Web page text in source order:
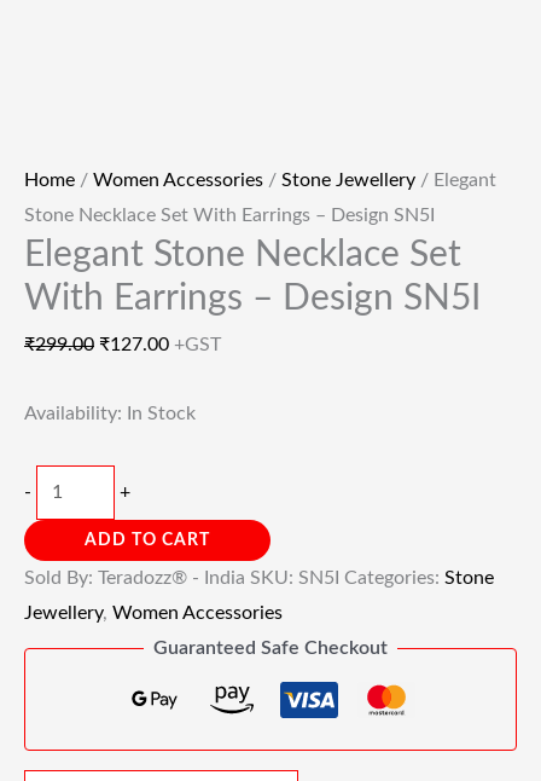
Home / Women Accessories / Stone Jewellery / Elegant
Stone Necklace Set With Earrings – Design SN5I
Elegant Stone Necklace Set
With Earrings – Design SN5I
₹299.00 ₹127.00 +GST
Availability: In Stock
- +
ADD TO CART
Sold By: Teradozz® - India SKU: SN5I Categories: Stone
Jewellery, Women Accessories
Guaranteed Safe Checkout